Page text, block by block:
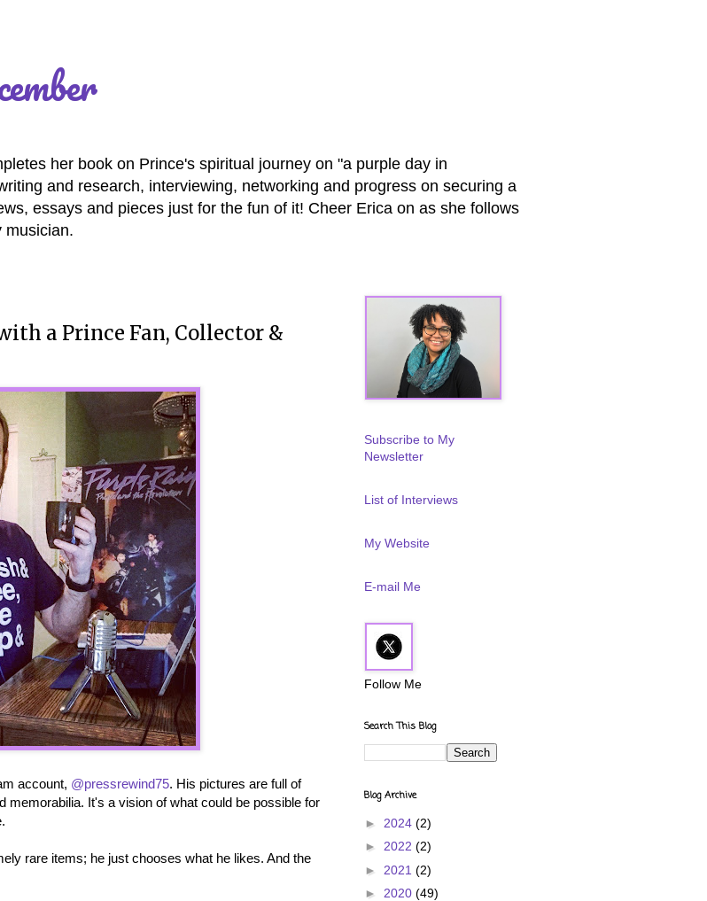
her book on Prince's spiritual journey on "a purple day in
and research, interviewing, networking and progress on securing a
essays and pieces just for the fun of it! Cheer Erica on as she follows
musician.
a Prince Fan, Collector &
account, @pressrewind75. His pictures are full of
memorabilia. It's a vision of what could be possible for
rare items; he just chooses what he likes. And the
Subscribe to My
Newsletter
List of Interviews
My Website
E-mail Me
Follow Me
Search This Blog
Blog Archive
► 2024 (2)
► 2022 (2)
► 2021 (2)
► 2020 (49)